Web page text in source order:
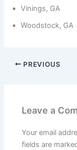
Vinings, GA
Woodstock, GA
PREVIOUS
Leave a
Your email
fields are